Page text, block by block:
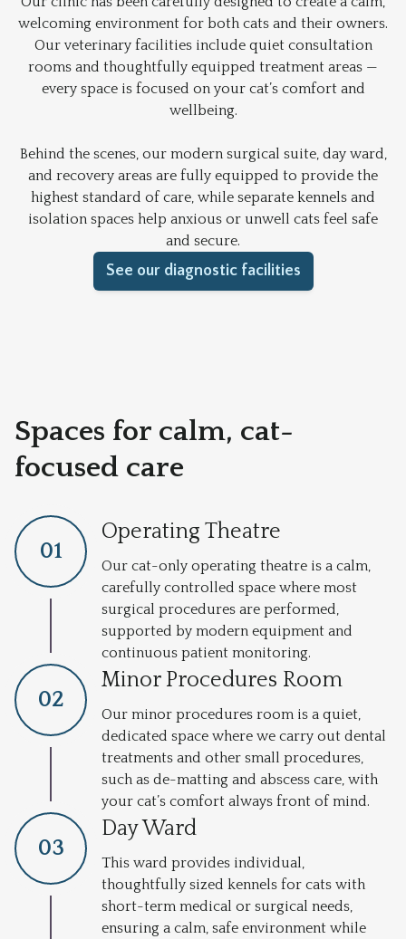
welcoming environment for both cats and their owners.
Our veterinary facilities include quiet consultation
rooms and thoughtfully equipped treatment areas —
every space is focused on your cat’s comfort and
wellbeing.
Behind the scenes, our modern surgical suite, day ward,
and recovery areas are fully equipped to provide the
highest standard of care, while separate kennels and
isolation spaces help anxious or unwell cats feel safe
and secure.
See our diagnostic facilities
Spaces for calm, cat-
focused care
01
Operating Theatre
Our cat-only operating theatre is a calm,
carefully controlled space where most
surgical procedures are performed,
supported by modern equipment and
continuous patient monitoring.
02
Minor Procedures Room
Our minor procedures room is a quiet,
dedicated space where we carry out dental
treatments and other small procedures,
such as de-matting and abscess care, with
your cat’s comfort always front of mind.
03
Day Ward
This ward provides individual,
thoughtfully sized kennels for cats with
short-term medical or surgical needs,
ensuring a calm, safe environment while